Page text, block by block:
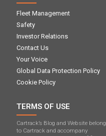
Fleet Management
Safety
Investor Relations
Contact Us
Your Voice
Global Data Protection Policy
Cookie Policy
TERMS OF USE
Cartrack’s Blog and Website belong
to Cartrack and accompany